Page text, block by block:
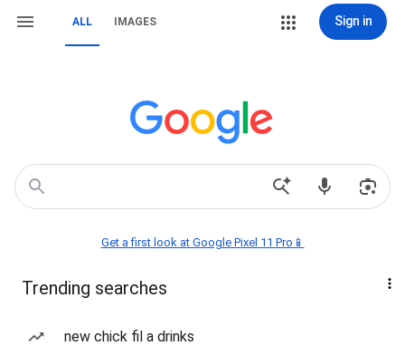
ALL IMAGES Sign in
Get a first look at Google Pixel 11 Pro📱
Trending searches
new chick fil a drinks